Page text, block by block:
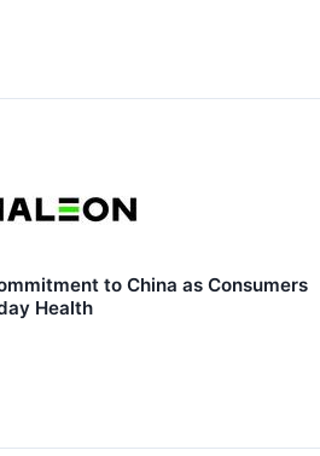
to China as Consumers
Health